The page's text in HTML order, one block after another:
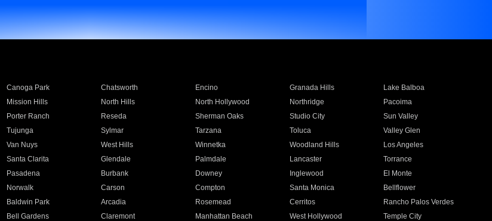
Canoga Park Chatsworth Encino Granada Hills
Lake Balboa
Mission Hills North Hills North Hollywood Northridge
Pacoima
Porter Ranch Reseda Sherman Oaks Studio City
Sun Valley
Tujunga Sylmar Tarzana Toluca
Valley Glen
Van Nuys West Hills Winnetka Woodland Hills
Los Angeles
Santa Clarita Glendale Palmdale Lancaster
Torrance
Pasadena Burbank Downey Inglewood
El Monte
Norwalk Carson Compton Santa Monica
Bellflower
Baldwin Park Arcadia Rosemead Cerritos
Rancho Palos Verdes
Bell Gardens Claremont Manhattan Beach West Hollywood
Temple City